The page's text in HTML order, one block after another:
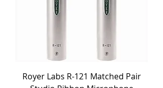
Royer Labs R-121 Matched Pair